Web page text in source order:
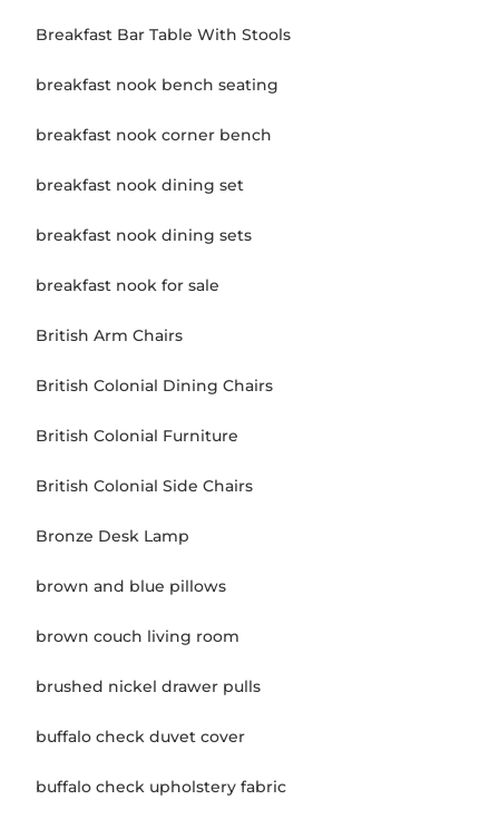
Breakfast Bar Table With Stools
breakfast nook bench seating
breakfast nook corner bench
breakfast nook dining set
breakfast nook dining sets
breakfast nook for sale
British Arm Chairs
British Colonial Dining Chairs
British Colonial Furniture
British Colonial Side Chairs
Bronze Desk Lamp
brown and blue pillows
brown couch living room
brushed nickel drawer pulls
buffalo check duvet cover
buffalo check upholstery fabric